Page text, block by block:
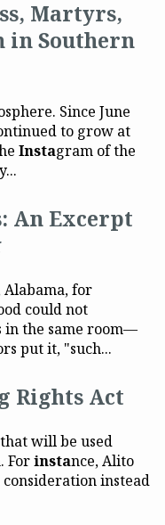
Martyrs,
in Southern
Since June
to grow at
Instagram of the
An Excerpt
Alabama, for
could not
in the same room—
put it, "such...
Rights Act
will be used
Forinstance, Alito
instead